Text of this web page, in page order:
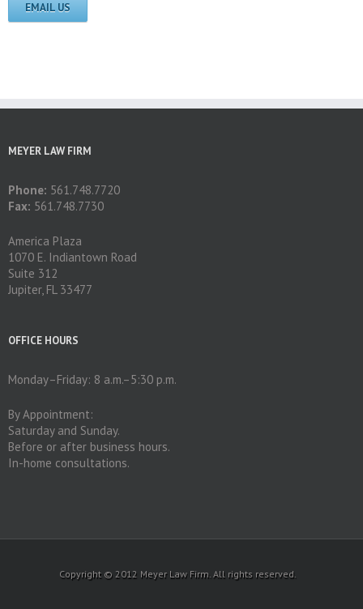
EMAIL US
MEYER LAW FIRM
Phone: 561.748.7720
Fax: 561.748.7730
America Plaza
1070 E. Indiantown Road
Suite 312
Jupiter, FL 33477
OFFICE HOURS
Monday–Friday: 8 a.m.–5:30 p.m.
By Appointment:
Saturday and Sunday.
Before or after business hours.
In-home consultations.
Copyright © 2012 Meyer Law Firm. All rights reserved.